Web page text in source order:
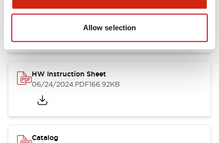
Allow selection
HW Series Catalog_Screw
HW Instruction Sheet
06/24/2024.PDF166.92KB
Catalog